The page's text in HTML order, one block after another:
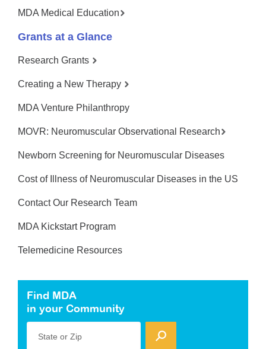
MDA Medical Education
Grants at a Glance
Research Grants
Creating a New Therapy
MDA Venture Philanthropy
MOVR: Neuromuscular Observational Research
Newborn Screening for Neuromuscular Diseases
Cost of Illness of Neuromuscular Diseases in the US
Contact Our Research Team
MDA Kickstart Program
Telemedicine Resources
Find MDA
in your Community
State or Zip